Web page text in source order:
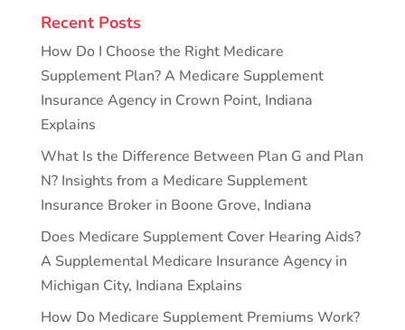
Recent Posts
How Do I Choose the Right Medicare
Supplement Plan? A Medicare Supplement
Insurance Agency in Crown Point, Indiana
Explains
What Is the Difference Between Plan G and Plan
N? Insights from a Medicare Supplement
Insurance Broker in Boone Grove, Indiana
Does Medicare Supplement Cover Hearing Aids?
A Supplemental Medicare Insurance Agency in
Michigan City, Indiana Explains
How Do Medicare Supplement Premiums Work?